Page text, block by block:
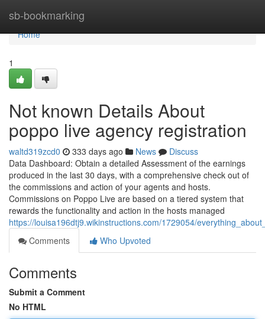
sb-bookmarking
Home
Home
1
Not known Details About
poppo live agency registration
waltd319zcd0 333 days ago News
Discuss
Data Dashboard: Obtain a detailed Assessment of the earnings
produced in the last 30 days, with a comprehensive check out of
the commissions and action of your agents and hosts.
Commissions on Poppo Live are based on a tiered system that
rewards the functionality and action in the hosts managed
https://louisa196dtj9.wikinstructions.com/1729054/
Comments
Who Upvoted
Comments
Submit a Comment
No HTML